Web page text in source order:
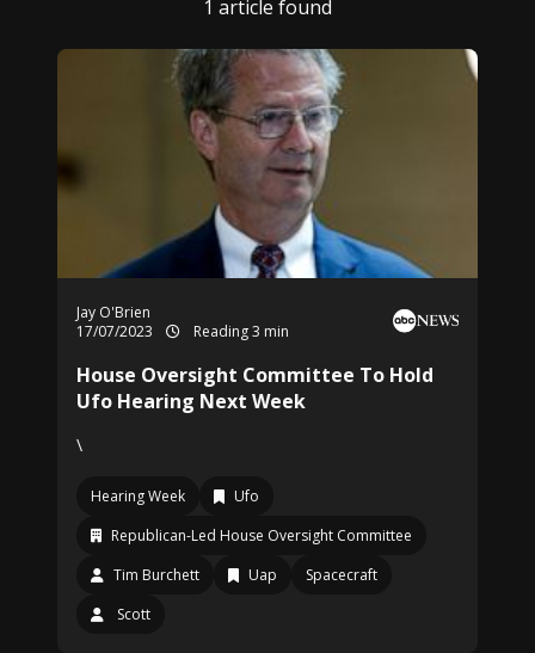
1 article found
Jay O'Brien
17/07/2023
Reading 3 min
House Oversight Committee To Hold
Ufo Hearing Next Week
\
Hearing Week
Ufo
Republican-Led House Oversight Committee
Tim Burchett
Uap
Spacecraft
Scott